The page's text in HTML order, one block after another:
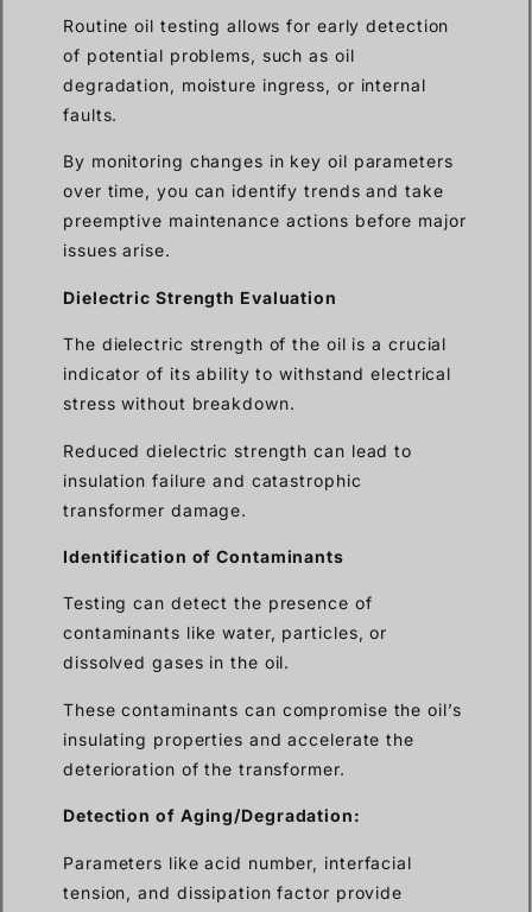
Routine oil testing allows for early detection
of potential problems, such as oil
degradation, moisture ingress, or internal
faults.
By monitoring changes in key oil parameters
over time, you can identify trends and take
preemptive maintenance actions before major
issues arise.
Dielectric Strength Evaluation
The dielectric strength of the oil is a crucial
indicator of its ability to withstand electrical
stress without breakdown.
Reduced dielectric strength can lead to
insulation failure and catastrophic
transformer damage.
Identification of Contaminants
Testing can detect the presence of
contaminants like water, particles, or
dissolved gases in the oil.
These contaminants can compromise the oil’s
insulating properties and accelerate the
deterioration of the transformer.
Detection of Aging/Degradation:
Parameters like acid number, interfacial
tension, and dissipation factor provide